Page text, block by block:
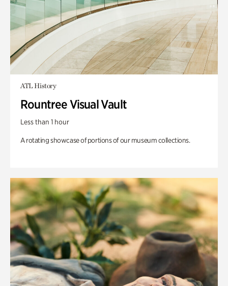
ATL History
Rountree Visual Vault
Less than 1 hour
A rotating showcase of portions of our museum collections.